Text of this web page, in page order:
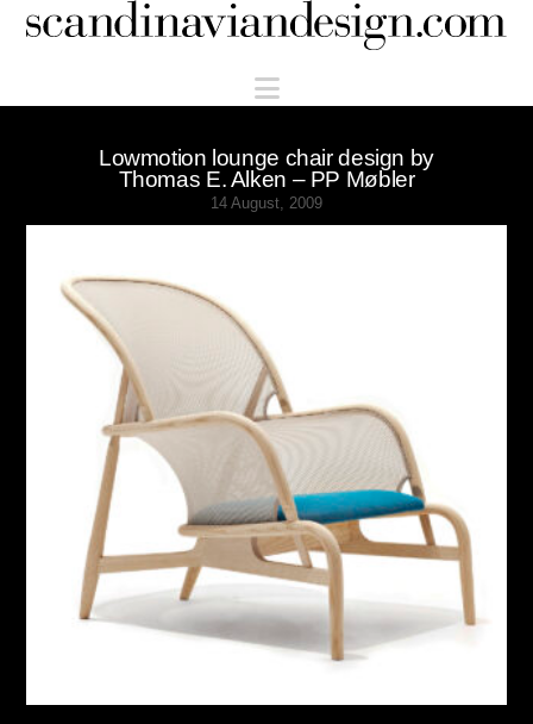
Scandinaviandesign.com
Navigation
Lowmotion lounge chair design by
Thomas E. Alken – PP Møbler
14 August, 2009